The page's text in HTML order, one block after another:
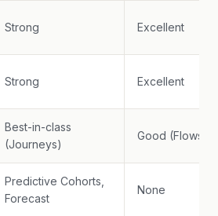
Strong Excellent
Strong Excellent
Best-in-class
(Journeys)
Good (Flows)
Predictive Cohorts,
Forecast
None